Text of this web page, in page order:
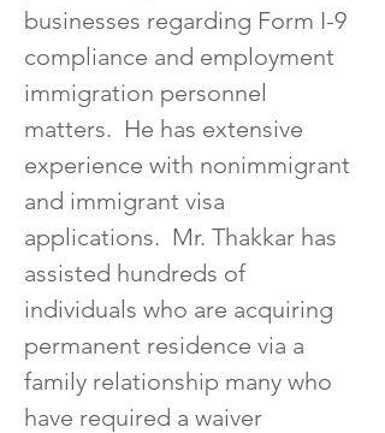
businesses regarding Form I-9
compliance and employment
immigration personnel
matters.  He has extensive
experience with nonimmigrant
and immigrant visa
applications.  Mr. Thakkar has
assisted hundreds of
individuals who are acquiring
permanent residence via a
family relationship many who
have required a waiver